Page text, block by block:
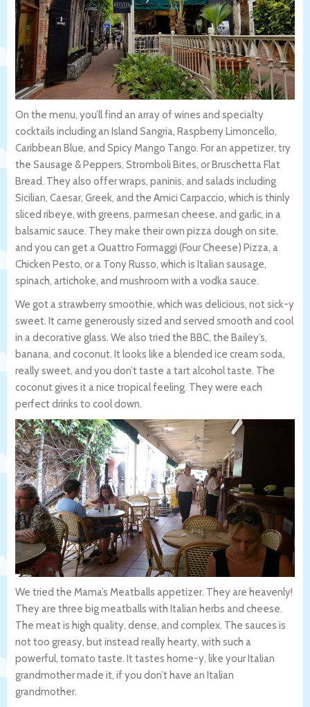
On the menu, you’ll find an array of wines and specialty
cocktails including an Island Sangria, Raspberry Limoncello,
Caribbean Blue, and Spicy Mango Tango. For an appetizer, try
the Sausage & Peppers, Stromboli Bites, or Bruschetta Flat
Bread. They also offer wraps, paninis, and salads including
Sicilian, Caesar, Greek, and the Amici Carpaccio, which is thinly
sliced ribeye, with greens, parmesan cheese, and garlic, in a
balsamic sauce. They make their own pizza dough on site,
and you can get a Quattro Formaggi (Four Cheese) Pizza, a
Chicken Pesto, or a Tony Russo, which is Italian sausage,
spinach, artichoke, and mushroom with a vodka sauce.
We got a strawberry smoothie, which was delicious, not sick-y
sweet. It came generously sized and served smooth and cool
in a decorative glass. We also tried the BBC, the Bailey’s,
banana, and coconut. It looks like a blended ice cream soda,
really sweet, and you don’t taste a tart alcohol taste. The
coconut gives it a nice tropical feeling. They were each
perfect drinks to cool down.
We tried the Mama’s Meatballs appetizer. They are heavenly!
They are three big meatballs with Italian herbs and cheese.
The meat is high quality, dense, and complex. The sauces is
not too greasy, but instead really hearty, with such a
powerful, tomato taste. It tastes home-y, like your Italian
grandmother made it, if you don’t have an Italian
grandmother.